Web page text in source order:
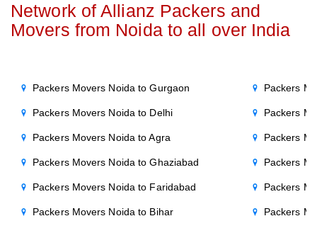
Network of Allianz Packers and
Movers from Noida to all over India
Packers Movers Noida to Gurgaon
Packers Movers Noida to Delhi
Packers Movers Noida to Agra
Packers Movers Noida to Ghaziabad
Packers Movers Noida to Faridabad
Packers Movers Noida to Bihar
Packers
Packers
Packers
Packers
Packers
Packers